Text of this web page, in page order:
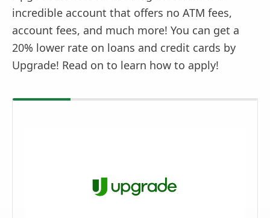
incredible account that offers no ATM fees,
account fees, and much more! You can get a
20% lower rate on loans and credit cards by
Upgrade! Read on to learn how to apply!